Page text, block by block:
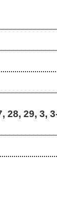
29, 3,